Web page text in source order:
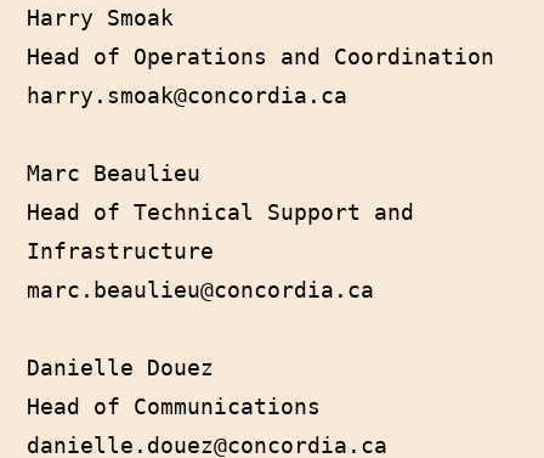
Harry Smoak
Head of Operations and Coordination
harry.smoak@concordia.ca
Marc Beaulieu
Head of Technical Support and
Infrastructure
marc.beaulieu@concordia.ca
Danielle Douez
Head of Communications
danielle.douez@concordia.ca